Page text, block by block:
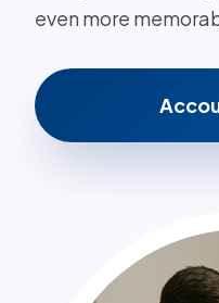
even more